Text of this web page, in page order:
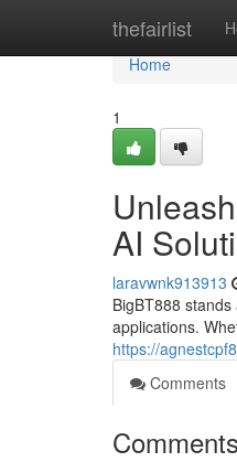
thefairlist
Home
Home
1
AI
laravwnk913913
BigBT888
applications.
https://
Comments
Comments